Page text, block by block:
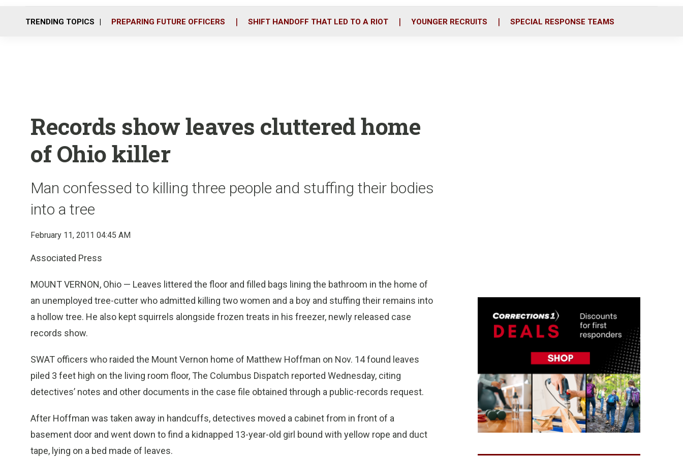
o
r
i
TRENDING TOPICS PREPARING FUTURE OFFICERS SHIFT HANDOFF THAT LED TO A RIOT YOUNGER RECRUITS SPECIAL RESPONSE TEAMS
Records show leaves cluttered home
of Ohio killer
Man confessed to killing three people and stuffing their bodies
into a tree
February 11, 2011 04:45 AM
Associated Press
MOUNT VERNON, Ohio — Leaves littered the floor and filled bags lining the bathroom in the home of
an unemployed tree-cutter who admitted killing two women and a boy and stuffing their remains into
a hollow tree. He also kept squirrels alongside frozen treats in his freezer, newly released case
records show.
SWAT officers who raided the Mount Vernon home of Matthew Hoffman on Nov. 14 found leaves
piled 3 feet high on the living room floor, The Columbus Dispatch reported Wednesday, citing
detectives’ notes and other documents in the case file obtained through a public-records request.
After Hoffman was taken away in handcuffs, detectives moved a cabinet from in front of a
basement door and went down to find a kidnapped 13-year-old girl bound with yellow rope and duct
tape, lying on a bed made of leaves.